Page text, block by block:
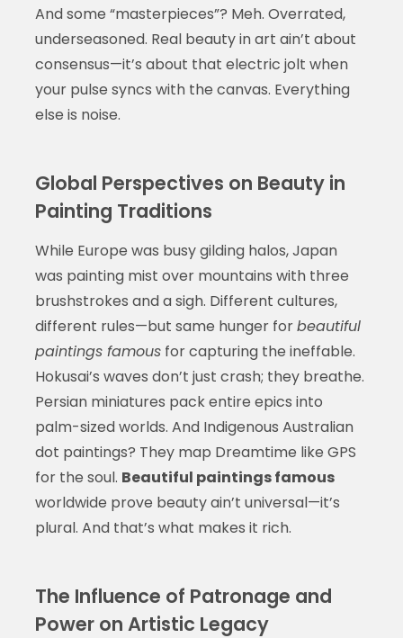
And some “masterpieces”? Meh. Overrated,
underseasoned. Real beauty in art ain’t about
consensus—it’s about that electric jolt when
your pulse syncs with the canvas. Everything
else is noise.
Global Perspectives on Beauty in
Painting Traditions
While Europe was busy gilding halos, Japan
was painting mist over mountains with three
brushstrokes and a sigh. Different cultures,
different rules—but same hunger forbeautiful
paintings famousfor capturing the ineffable.
Hokusai’s waves don’t just crash; they breathe.
Persian miniatures pack entire epics into
palm-sized worlds. And Indigenous Australian
dot paintings? They map Dreamtime like GPS
for the soul. Beautiful paintings famous
worldwide prove beauty ain’t universal—it’s
plural. And that’s what makes it rich.
The Influence of Patronage and
Power on Artistic Legacy